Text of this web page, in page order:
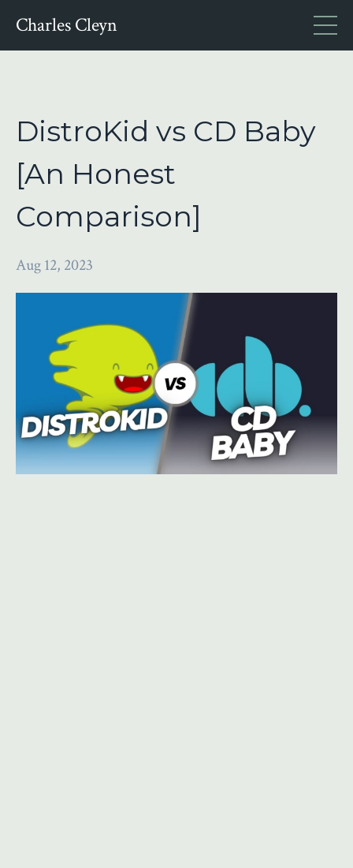
Charles Cleyn
DistroKid vs CD Baby
[An Honest
Comparison]
Aug 12, 2023